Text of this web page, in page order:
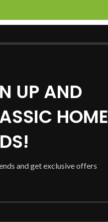
UP AND
HOME
and get exclusive offers
SERVICES LOCATIONS